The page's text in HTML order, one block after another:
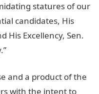
statures of our
candidates, His
His Excellency, Sen.
and a product of the
with the intent to